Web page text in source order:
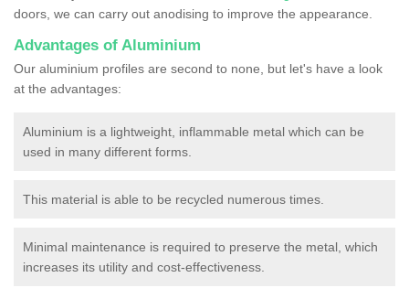
doors, we can carry out anodising to improve the appearance.
Advantages of Aluminium
Our aluminium profiles are second to none, but let's have a look
at the advantages:
Aluminium is a lightweight, inflammable metal which can be
used in many different forms.
This material is able to be recycled numerous times.
Minimal maintenance is required to preserve the metal, which
increases its utility and cost-effectiveness.